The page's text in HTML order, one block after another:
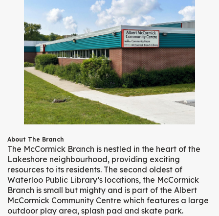
About The Branch
The McCormick Branch is nestled in the heart of the
Lakeshore neighbourhood, providing exciting
resources to its residents. The second oldest of
Waterloo Public Library’s locations, the McCormick
Branch is small but mighty and is part of the Albert
McCormick Community Centre which features a large
outdoor play area, splash pad and skate park.